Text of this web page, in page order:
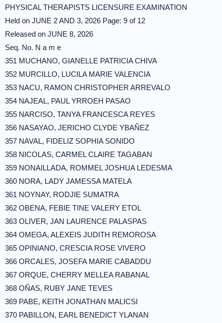
PHYSICAL THERAPISTS LICENSURE EXAMINATION
Held on JUNE 2 AND 3, 2026 Page: 9 of 12
Released on JUNE 8, 2026
Seq. No. N a m e
351 MUCHANO, GIANELLE PATRICIA CHIVA
352 MURCILLO, LUCILA MARIE VALENCIA
353 NACU, RAMON CHRISTOPHER ARREVALO
354 NAJEAL, PAUL YRROEH PASAO
355 NARCISO, TANYA FRANCESCA REYES
356 NASAYAO, JERICHO CLYDE YBAÑEZ
357 NAVAL, FIDELIZ SOPHIA SONIDO
358 NICOLAS, CARMEL CLAIRE TAGABAN
359 NONAILLADA, ROMMEL JOSHUA LEDESMA
360 NORA, LADY JAMESSA MATELA
361 NOYNAY, RODJIE SUMATRA
362 OBENA, FEBIE TINE VALERY ETOL
363 OLIVER, JAN LAURENCE PALASPAS
364 OMEGA, ALEXEIS JUDITH REMOROSA
365 OPINIANO, CRESCIA ROSE VIVERO
366 ORCALES, JOSEFA MARIE CABADDU
367 ORQUE, CHERRY MELLEA RABANAL
368 OÑAS, RUBY JANE TEVES
369 PABE, KEITH JONATHAN MALICSI
370 PABILLON, EARL BENEDICT YLANAN